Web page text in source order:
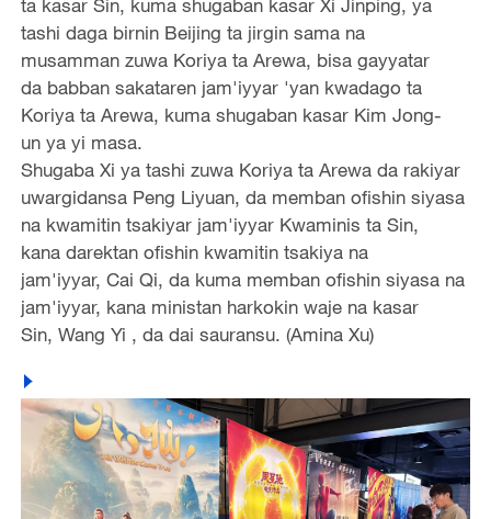
ta kasar Sin, kuma shugaban kasar Xi Jinping, ya
tashi daga birnin Beijing ta jirgin sama na
musamman zuwa Koriya ta Arewa, bisa gayyatar
da babban sakataren jam'iyyar 'yan kwadago ta
Koriya ta Arewa, kuma shugaban kasar Kim Jong-
un ya yi masa.
Shugaba Xi ya tashi zuwa Koriya ta Arewa da rakiyar
uwargidansa Peng Liyuan, da memban ofishin siyasa
na kwamitin tsakiyar jam'iyyar Kwaminis ta Sin,
kana darektan ofishin kwamitin tsakiya na
jam'iyyar, Cai Qi, da kuma memban ofishin siyasa na
jam'iyyar, kana ministan harkokin waje na kasar
Sin, Wang Yi , da dai sauransu. (Amina Xu)